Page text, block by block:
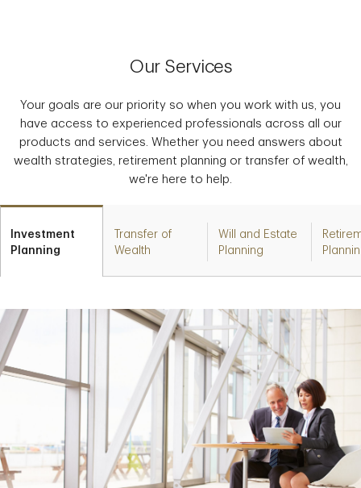
Our Services
Your goals are our priority so when you work with us, you
have access to experienced professionals across all our
products and services. Whether you need answers about
wealth strategies, retirement planning or transfer of wealth,
we're here to help.
Investment
Planning
Transfer of
Wealth
Will and Estate
Planning